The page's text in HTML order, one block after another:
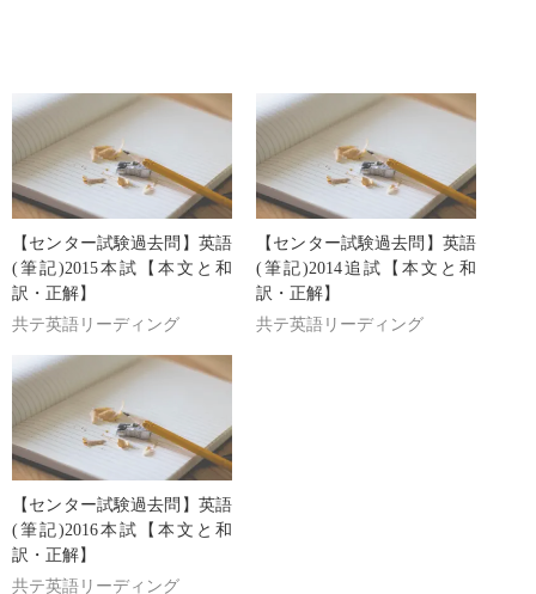
【センター試験過去問】英語
(筆記)2015本試【本文と和
訳・正解】
共テ英語リーディング
【センター試験過去問】英語
(筆記)2014追試【本文と和
訳・正解】
共テ英語リーディング
【センター試験過去問】英語
(筆記)2016本試【本文と和
訳・正解】
共テ英語リーディング